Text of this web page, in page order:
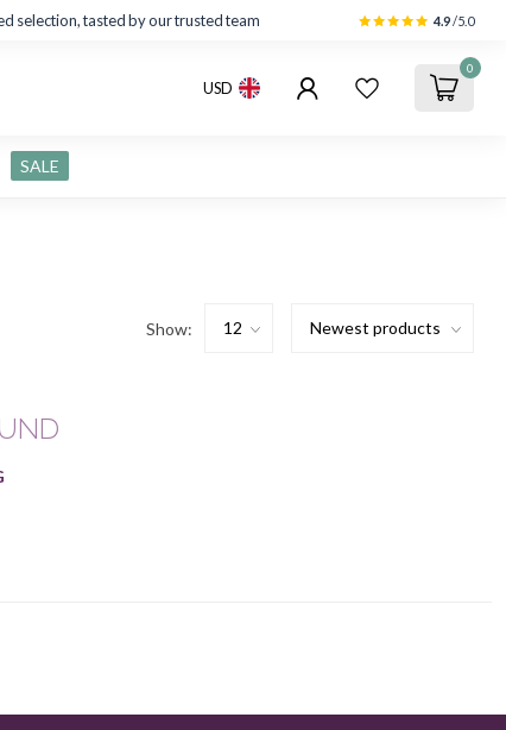
selection, tasted by our trusted team 4.9/5.0
USD
0
SALE
Show: